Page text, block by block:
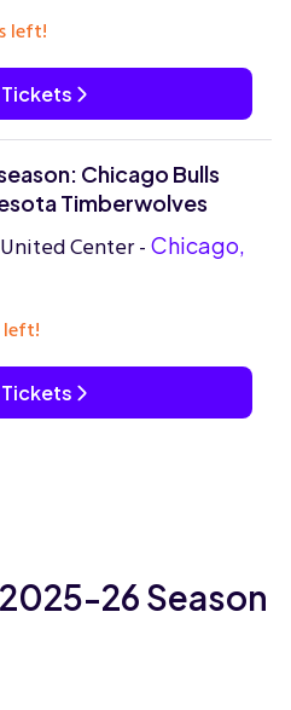
left!
Chicago Bulls
Timberwolves
Center - Chicago,
left!
26 Season